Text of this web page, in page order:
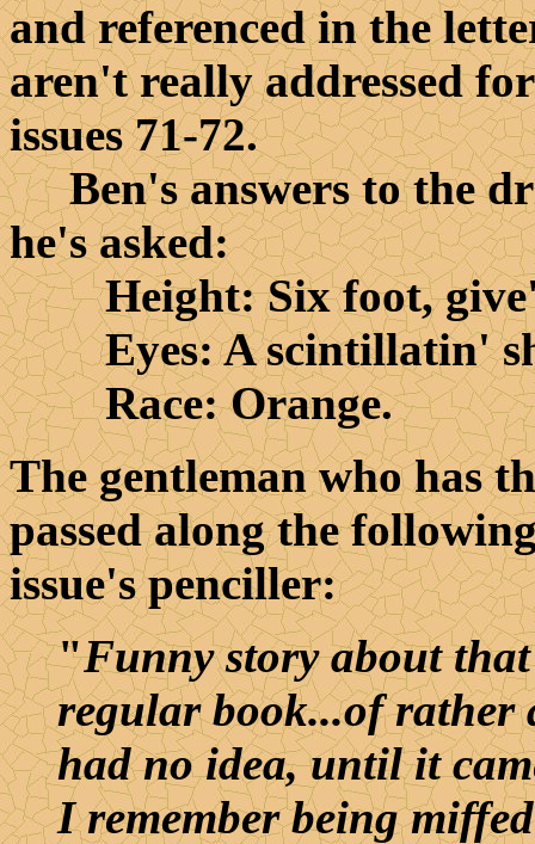
and referenced in the
aren't really addressed
issues 71-72.
Ben's answers to the
he's asked:
Height: Six foot,
Eyes: A scintillatin'
Race: Orange.
The gentleman who has
passed along the
issue's penciller:
"Funny story about
regular book...of rather
had no idea, until it
I remember being